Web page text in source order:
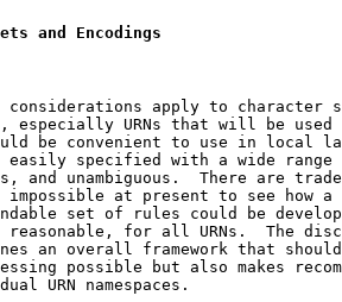
and Encodings
considerations apply to character
especially URNs that will be used
be convenient to use in local
easily specified with a wide range
and unambiguous.  There are
impossible at present to see how a
set of rules could be
reasonable, for all URNs.  The
an overall framework that should
possible but also makes
URN namespaces.